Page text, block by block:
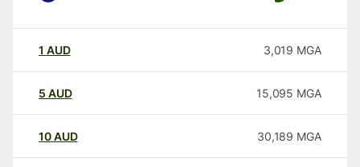
1 AUD 3,019 MGA
5 AUD 15,095 MGA
10AUD 30,189 MGA